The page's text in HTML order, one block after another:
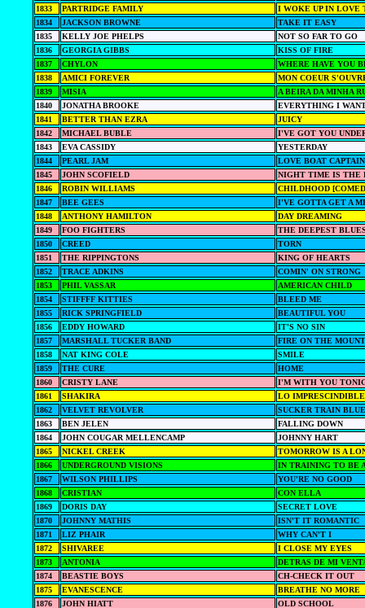
1833
PARTRIDGE FAMILY
I WOKE UP IN LOVE
1834
JACKSON BROWNE
TAKE IT EASY
1835
KELLY JOE PHELPS
NOT SO FAR TO GO
1836
GEORGIA GIBBS
KISS OF FIRE
1837
CHYLON
WHERE HAVE YOU
1838
AMICI FOREVER
MON COEUR
1839
MISIA
A BEIRA DA MINHA
1840
JONATHA BROOKE
EVERYTHING I
1841
BETTER THAN EZRA
JUICY
1842
MICHAEL BUBLE
I'VE GOT YOU
1843
EVA CASSIDY
YESTERDAY
1844
PEARL JAM
LOVE BOAT CAPTAIN
1845
JOHN SCOFIELD
NIGHT TIME IS THE
1846
ROBIN WILLIAMS
CHILDHOOD
1847
BEE GEES
I'VE GOTTA GET A
1848
ANTHONY HAMILTON
DAY DREAMING
1849
FOO FIGHTERS
THE DEEPEST
1850
CREED
TORN
1851
THE RIPPINGTONS
KING OF HEARTS
1852
TRACE ADKINS
COMIN' ON STRONG
1853
PHIL VASSAR
AMERICAN CHILD
1854
STIFFFF KITTIES
BLEED ME
1855
RICK SPRINGFIELD
BEAUTIFUL YOU
1856
EDDY HOWARD
IT'S NO SIN
1857
MARSHALL TUCKER BAND
FIRE ON THE
1858
NAT KING COLE
SMILE
1859
THE CURE
HOME
1860
CRISTY LANE
I'M WITH YOU
1861
SHAKIRA
LO IMPRESCINDIBLE
1862
VELVET REVOLVER
SUCKER TRAIN
1863
BEN JELEN
FALLING DOWN
1864
JOHN COUGAR MELLENCAMP
JOHNNY HART
1865
NICKEL CREEK
TOMORROW IS A
1866
UNDERGROUND VISIONS
IN TRAINING TO BE
1867
WILSON PHILLIPS
YOU'RE NO GOOD
1868
CRISTIAN
CON ELLA
1869
DORIS DAY
SECRET LOVE
1870
JOHNNY MATHIS
ISN'T IT ROMANTIC
1871
LIZ PHAIR
WHY CAN'T I
1872
SHIVAREE
I CLOSE MY EYES
1873
ANTONIA
DETRAS DE MI
1874
BEASTIE BOYS
CH-CHECK IT OUT
1875
EVANESCENCE
BREATHE NO MORE
1876
JOHN HIATT OLD SCHOOL